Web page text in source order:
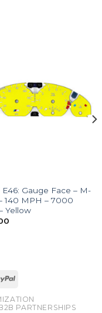
Gauge Face – M-
140 MPH – 7000
Yellow
PARTNERSHIPS